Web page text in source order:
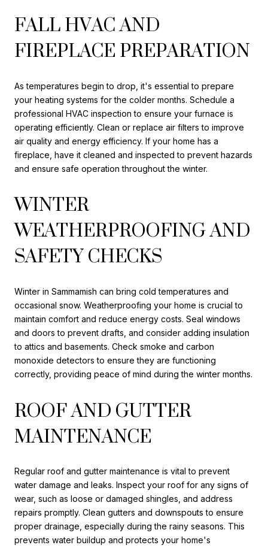
FALL HVAC AND
FIREPLACE PREPARATION
As temperatures begin to drop, it's essential to prepare
your heating systems for the colder months. Schedule a
professional HVAC inspection to ensure your furnace is
operating efficiently. Clean or replace air filters to improve
air quality and energy efficiency. If your home has a
fireplace, have it cleaned and inspected to prevent hazards
and ensure safe operation throughout the winter.
WINTER
WEATHERPROOFING AND
SAFETY CHECKS
Winter in Sammamish can bring cold temperatures and
occasional snow. Weatherproofing your home is crucial to
maintain comfort and reduce energy costs. Seal windows
and doors to prevent drafts, and consider adding insulation
to attics and basements. Check smoke and carbon
monoxide detectors to ensure they are functioning
correctly, providing peace of mind during the winter months.
ROOF AND GUTTER
MAINTENANCE
Regular roof and gutter maintenance is vital to prevent
water damage and leaks. Inspect your roof for any signs of
wear, such as loose or damaged shingles, and address
repairs promptly. Clean gutters and downspouts to ensure
proper drainage, especially during the rainy seasons. This
prevents water buildup and protects your home's